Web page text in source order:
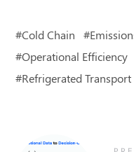
Cold Chain
Operational Efficiency
Refrigerated Transport